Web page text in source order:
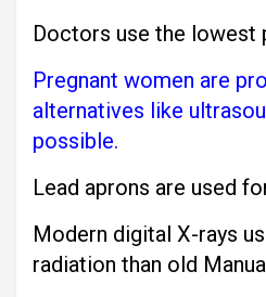
Doctors use the lowest
Pregnant women are
alternatives like
possible.
Lead aprons are used
Modern digital X-rays
radiation than old